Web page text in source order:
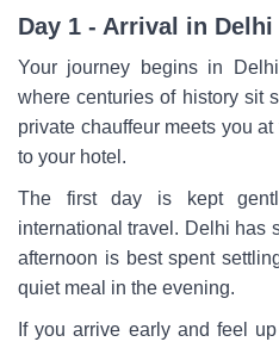
Day 1 - Arrival in Delhi
Your journey begins in
where centuries of history sit
private chauffeur meets you
to your hotel.
The first day is kept
international travel. Delhi has
afternoon is best spent
quiet meal in the evening.
If you arrive early and feel